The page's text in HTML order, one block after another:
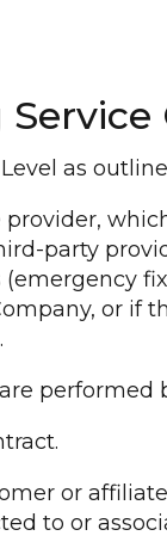
as
party
or if
performed
or
to or